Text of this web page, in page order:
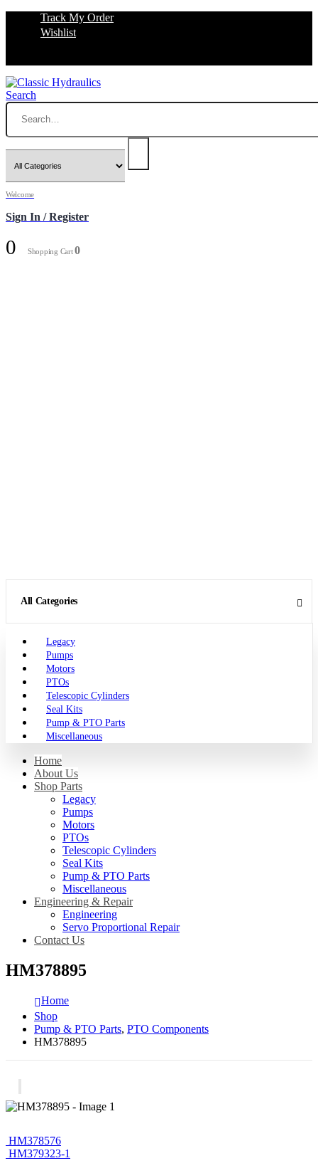
Track My Order
Wishlist
Search
Welcome
Sign In / Register
0 Shopping Cart0
All Categories
Legacy
Pumps
Motors
PTOs
Telescopic Cylinders
Seal Kits
Pump & PTO Parts
Miscellaneous
Home
About Us
Shop Parts
Legacy
Pumps
Motors
PTOs
Telescopic Cylinders
Seal Kits
Pump & PTO Parts
Miscellaneous
Engineering & Repair
Engineering
Servo Proportional Repair
Contact Us
HM378895
Home
Shop
Pump & PTO Parts, PTO Components
HM378895
HM378576
HM379323-1